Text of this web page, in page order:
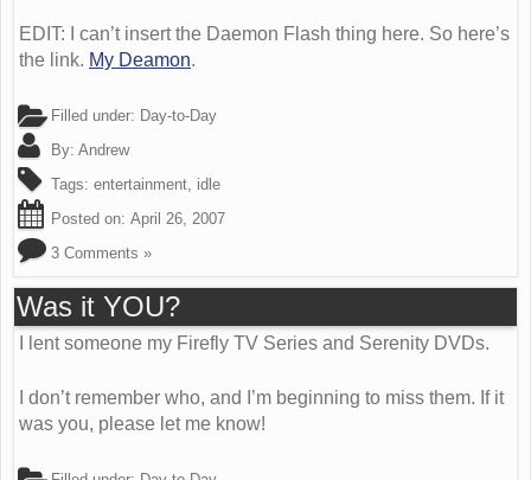
EDIT: I can’t insert the Daemon Flash thing here. So here’s
the link. My Deamon.
Filled under: Day-to-Day
By: Andrew
Tags: entertainment, idle
Posted on: April 26, 2007
3 Comments »
Was it YOU?
I lent someone my Firefly TV Series and Serenity DVDs.
I don’t remember who, and I’m beginning to miss them. If it
was you, please let me know!